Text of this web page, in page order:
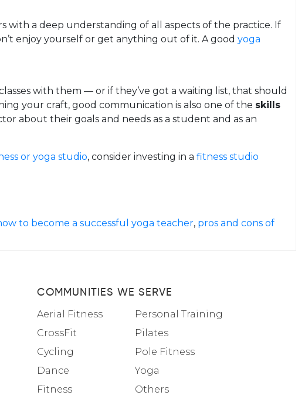
a deep understanding of all aspects of the practice. If
enjoy yourself or get anything out of it. A good yoga
with them — or if they’ve got a waiting list, that should
your craft, good communication is also one of the skills
about their goals and needs as a student and as an
or yoga studio, consider investing in a fitness studio
to become a successful yoga teacher, pros and cons of
COMMUNITIES WE SERVE
Aerial Fitness
CrossFit
Cycling
Dance
Fitness
Personal Training
Pilates
Pole Fitness
Yoga
Others